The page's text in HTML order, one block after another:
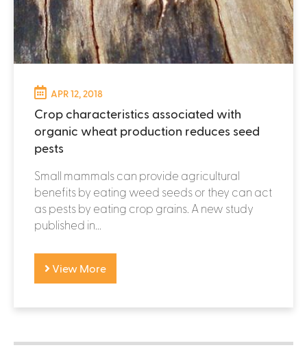
APR 12, 2018
Crop characteristics associated with
organic wheat production reduces seed
pests
Small mammals can provide agricultural
benefits by eating weed seeds or they can act
as pests by eating crop grains. A new study
published in...
View More